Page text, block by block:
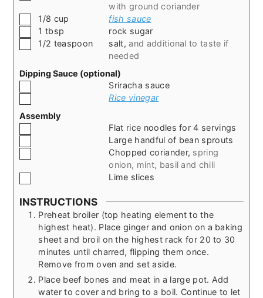
with ground coriander
▢1/8 cup
fish sauce
▢1 tbsp
rock sugar
▢1/2 teaspoon salt,and additional to taste if
needed
Dipping Sauce (optional)
Sriracha sauce
Rice vinegar
Assembly
Flat rice noodles for 4 servings
Large handful of bean sprouts
Chopped coriander, spring
onion, mint, basil and chili
Lime slices
INSTRUCTIONS
Preheat broiler (top heating element to the
highest heat). Place ginger and onion on a baking
sheet and broil on the highest rack for 20 to 30
minutes until charred, flipping them once.
Remove from oven and set aside.
Place beef bones and meat in a large pot. Add
water to cover and bring to a boil. Continue to let